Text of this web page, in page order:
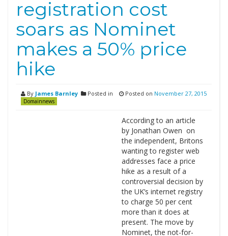
registration cost
soars as Nominet
makes a 50% price
hike
By James Barnley Posted in
Domainnews
Posted on November 27, 2015
According to an article
by Jonathan Owen on
the independent, Britons
wanting to register web
addresses face a price
hike as a result of a
controversial decision by
the UK’s internet registry
to charge 50 per cent
more than it does at
present. The move by
Nominet, the not-for-